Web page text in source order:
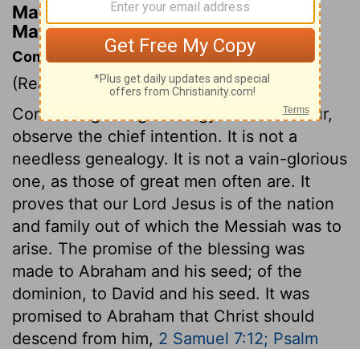
Matthew Henry's Commentary on
Matthew 1:5
Commentary on Matthew 1:1-17
(Read Matthew 1:1-17)
Concerning this genealogy of our Saviour,
observe the chief intention. It is not a
needless genealogy. It is not a vain-glorious
one, as those of great men often are. It
proves that our Lord Jesus is of the nation
and family out of which the Messiah was to
arise. The promise of the blessing was
made to Abraham and his seed; of the
dominion, to David and his seed. It was
promised to Abraham that Christ should
descend from him, 2 Samuel 7:12; Psalm